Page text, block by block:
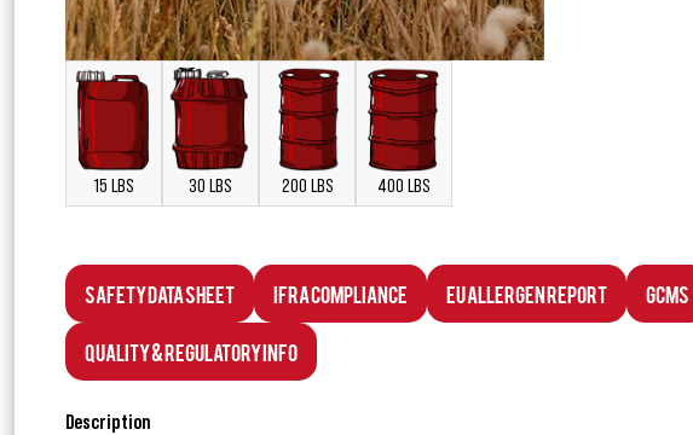
15 LBS 30 LBS 200 LBS 400 LBS
Safety Data Sheet IFRA Compliance EU Allergen Report GCMS
Quality & Regulatory Info
Description